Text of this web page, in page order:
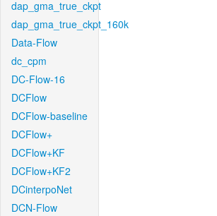
dap_gma_true_ckpt
dap_gma_true_ckpt_160k
Data-Flow
dc_cpm
DC-Flow-16
DCFlow
DCFlow-baseline
DCFlow+
DCFlow+KF
DCFlow+KF2
DCinterpoNet
DCN-Flow